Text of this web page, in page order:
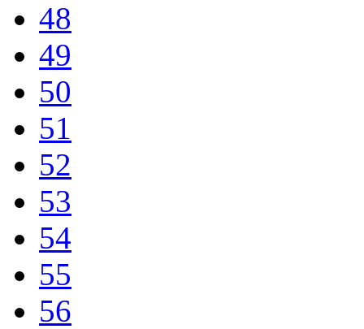
48
49
50
51
52
53
54
55
56